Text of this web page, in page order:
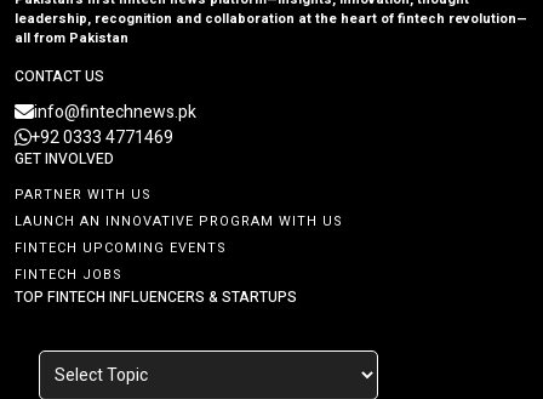
leadership, recognition and collaboration at the heart of fintech revolution—
all from Pakistan
CONTACT US
info@fintechnews.pk
+92 0333 4771469
GET INVOLVED
PARTNER WITH US
LAUNCH AN INNOVATIVE PROGRAM WITH US
FINTECH UPCOMING EVENTS
FINTECH JOBS
TOP FINTECH INFLUENCERS & STARTUPS